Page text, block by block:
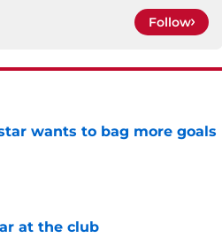
Follow
wants to bag more goals
at the club